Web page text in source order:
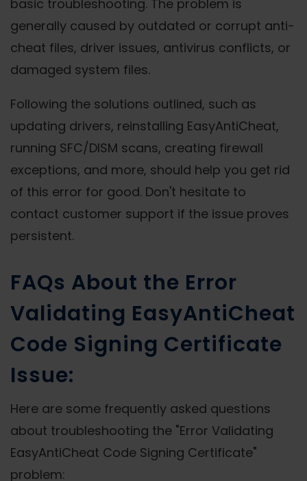
basic troubleshooting. The problem is
generally caused by outdated or corrupt anti-
cheat files, driver issues, antivirus conflicts, or
damaged system files.
Following the solutions outlined, such as
updating drivers, reinstalling EasyAntiCheat,
running SFC/DISM scans, creating firewall
exceptions, and more, should help you get rid
of this error for good. Don't hesitate to
contact customer support if the issue proves
persistent.
FAQs About the Error
Validating EasyAntiCheat
Code Signing Certificate
Issue:
Here are some frequently asked questions
about troubleshooting the "Error Validating
EasyAntiCheat Code Signing Certificate"
problem: